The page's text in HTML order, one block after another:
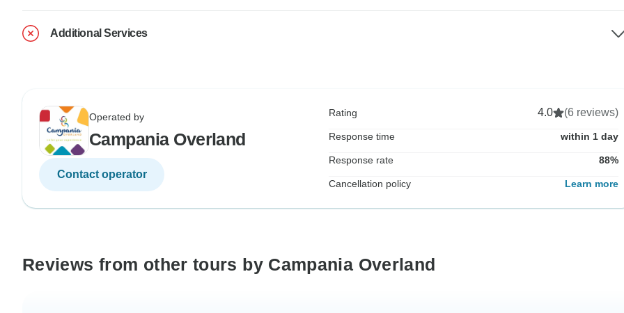
Additional Services
Operated by
Campania Overland
Contact operator
Rating 4.0 (6 reviews)
Response time within 1 day
Response rate 88%
Cancellation policy Learn more
Reviews from other tours by Campania Overland